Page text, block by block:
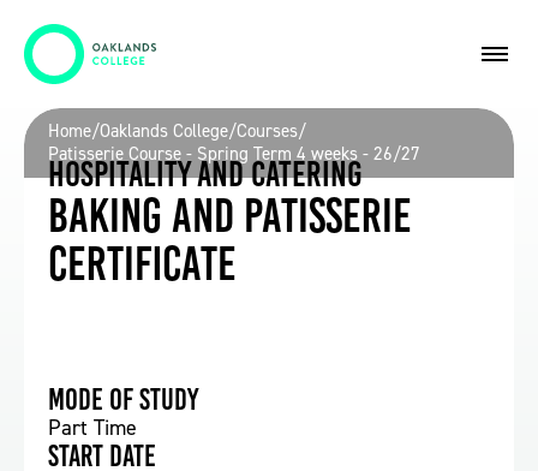
Hospitality and Catering
Baking and Patisserie
Certificate
Home/Oaklands College/Courses/
Patisserie Course - Spring Term 4 weeks - 26/27
Mode of study
Part Time
Start date